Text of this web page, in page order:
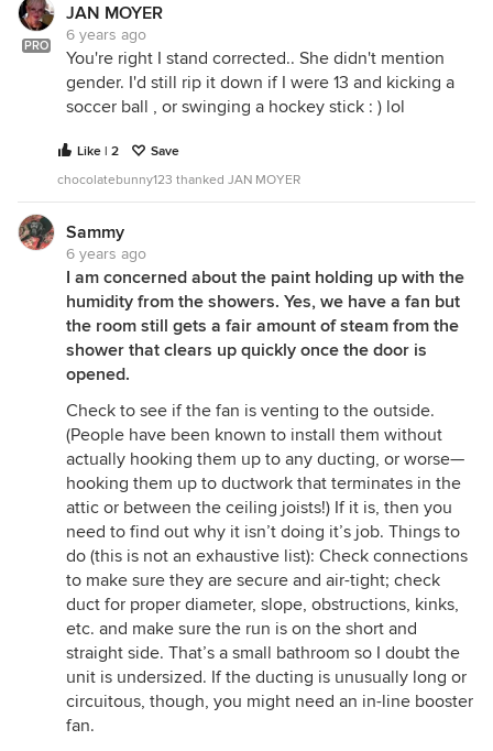
PRO
JAN MOYER
6 years ago
You're right I stand corrected.. She didn't mention
gender. I'd still rip it down if I were 13 and kicking a
soccer ball , or swinging a hockey stick : ) lol
Like | 2
Save
chocolatebunny123 thanked JAN MOYER
Sammy
6 years ago
I am concerned about the paint holding up with the
humidity from the showers. Yes, we have a fan but
the room still gets a fair amount of steam from the
shower that clears up quickly once the door is
opened.
Check to see if the fan is venting to the outside.
(People have been known to install them without
actually hooking them up to any ducting, or worse—
hooking them up to ductwork that terminates in the
attic or between the ceiling joists!) If it is, then you
need to find out why it isn’t doing it’s job. Things to
do (this is not an exhaustive list): Check connections
to make sure they are secure and air-tight; check
duct for proper diameter, slope, obstructions, kinks,
etc. and make sure the run is on the short and
straight side. That’s a small bathroom so I doubt the
unit is undersized. If the ducting is unusually long or
circuitous, though, you might need an in-line booster
fan.